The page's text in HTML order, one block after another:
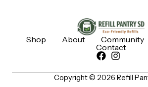
Shop About Community
Contact
Copyright © 2026 Refill